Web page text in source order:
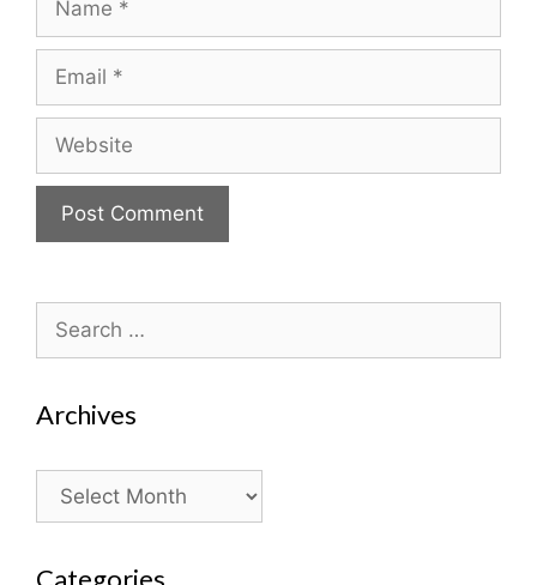
for:
Archives
Archives
Categories